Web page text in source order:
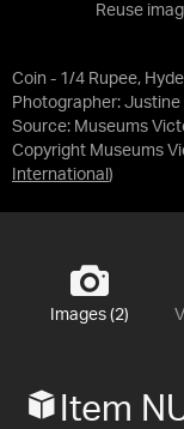
Coin - 1/4 Rupee,
Photographer: Justine
Source: Museums
Copyright Museums
International )
Reuse
Images (2)
Item